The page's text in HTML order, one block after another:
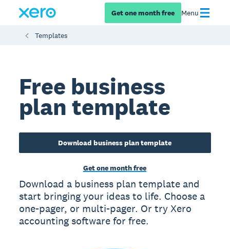
Get one month free Menu
Templates
Free business
plan template
Download business plan template
Get one month free
Download a business plan template and
start bringing your ideas to life. Choose a
one-pager, or multi-pager. Or try Xero
accounting software for free.